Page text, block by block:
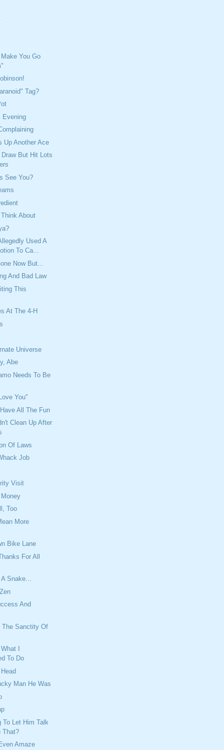
You Go
Tag?
Evening
Up Another Ace
But Hit Lots
See You?
About
Used A
To Ca...
Now But...
And Bad Law
This
At The 4-H
Universe
Abe
Needs To Be
You"
All The Fun
Clean Up After
Of Laws
Job
Visit
Too
More
Bike Lane
For All
Snake...
And
The Sanctity Of
I
To Do
Man He Was
To Let Him Talk
That?
Amaze